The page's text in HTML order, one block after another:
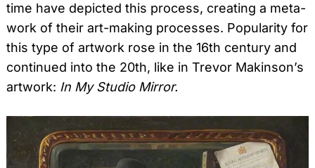
time have depicted this process, creating a meta-
work of their art-making processes. Popularity for
this type of artwork rose in the 16th century and
continued into the 20th, like in Trevor Makinson’s
artwork: In My Studio Mirror.